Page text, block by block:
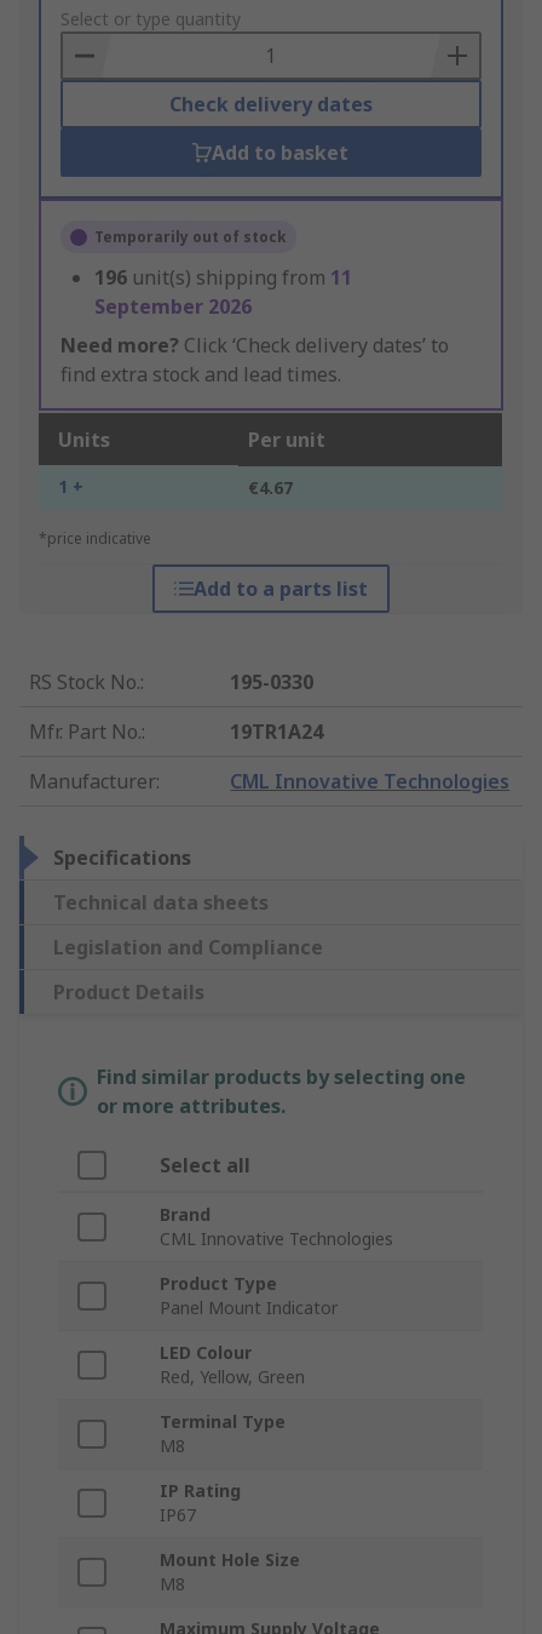
to
Basket
Select or type quantity
Check delivery dates
Add to basket
Temporarily out of stock
196 unit(s) shipping from 11
September 2026
Need more? Click ‘Check delivery dates’ to
find extra stock and lead times.
Units Per unit
1 + €4.67
*price indicative
Add to a parts list
RS Stock No.:
195-0330
Mfr. Part No.:
19TR1A24
Manufacturer: CML Innovative Technologies
Specifications
Technical data sheets
Legislation and Compliance
Product Details
Find similar products by selecting one
or more attributes.
Select all
Brand
CML Innovative Technologies
Product Type
Panel Mount Indicator
LED Colour
Red, Yellow, Green
Terminal Type
M8
IP Rating
IP67
Mount Hole Size
M8
Maximum Supply Voltage